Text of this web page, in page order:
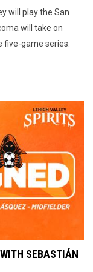
will play the San
will take on
five-game series.
SEBASTIÁN